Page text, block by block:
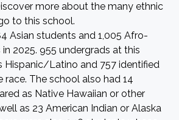
more about the many ethnic
to this school.
Asian students and 1,005 Afro-
2025. 955 undergrads at this
Hispanic/Latino and 757 identified
race. The school also had 14
as Native Hawaiian or other
as 23 American Indian or Alaska